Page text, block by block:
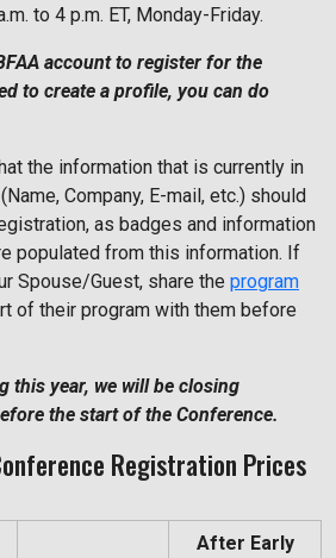
to 4 p.m. ET, Monday-Friday.
account to register for the
to create a profile, you can do
the information that is currently in
Company, E-mail, etc.) should
as badges and information
populated from this information. If
Spouse/Guest, share the program
of their program with them before
this year, we will be closing
the start of the Conference.
Registration Prices
After Early